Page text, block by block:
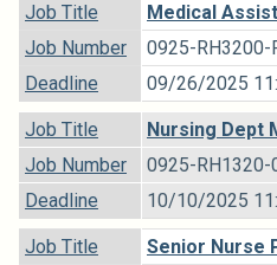
Job Title
Medical
Job Number
0925-RH3200-
Deadline
09/26/2025
Job Title
Nursing Dept
Job Number
0925-RH1320-
Deadline
10/10/2025
Job Title
Senior Nurse